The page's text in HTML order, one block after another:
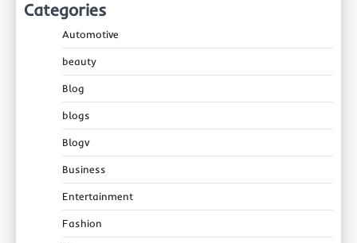
Categories
Automotive
beauty
Blog
blogs
Blogv
Business
Entertainment
Fashion